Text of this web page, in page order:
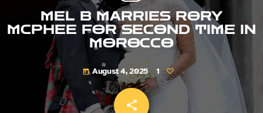
MEL B MARRIES RORY
MCPHEE FOR SECOND TIME IN
MOROCCO
today August 4, 2025 1
share
email